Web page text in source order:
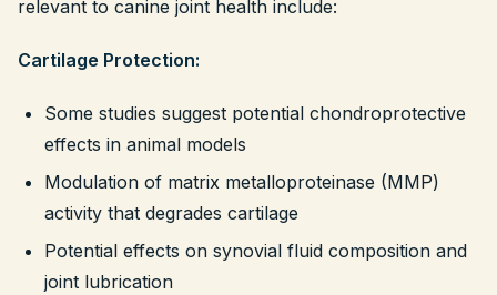
relevant to canine joint health include:
Cartilage Protection:
Some studies suggest potential chondroprotective
effects in animal models
Modulation of matrix metalloproteinase (MMP)
activity that degrades cartilage
Potential effects on synovial fluid composition and
joint lubrication